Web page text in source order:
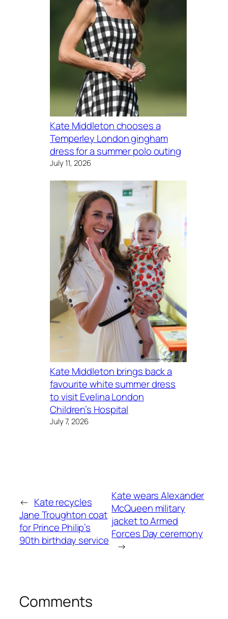
Kate Middleton chooses a
Temperley London gingham
dress for a summer polo outing
July 11, 2026
Kate Middleton brings back a
favourite white summer dress
to visit Evelina London
Children’s Hospital
July 7, 2026
← Kate recycles
Jane Troughton coat
for Prince Philip’s
90th birthday service
Kate wears Alexander
McQueen military
jacket to Armed
Forces Day ceremony
→
Comments